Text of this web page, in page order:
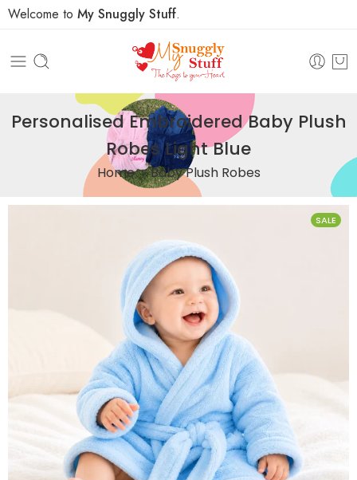
Welcome to My Snuggly Stuff.
Personalised Embroidered Baby Plush
Robes Light Blue
Home Baby Plush Robes
SALE